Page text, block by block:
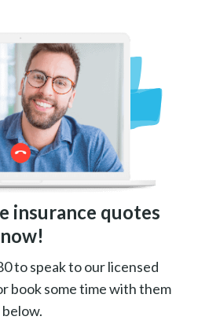
insurance quotes
now!
to speak to our licensed
book some time with them
below.